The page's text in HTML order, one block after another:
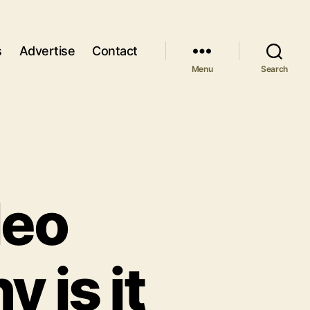
Advertise Contact
Menu Search
is it